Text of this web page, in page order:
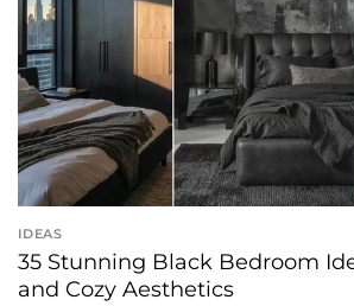
IDEAS
35 Stunning Black Bedroom
and Cozy Aesthetics